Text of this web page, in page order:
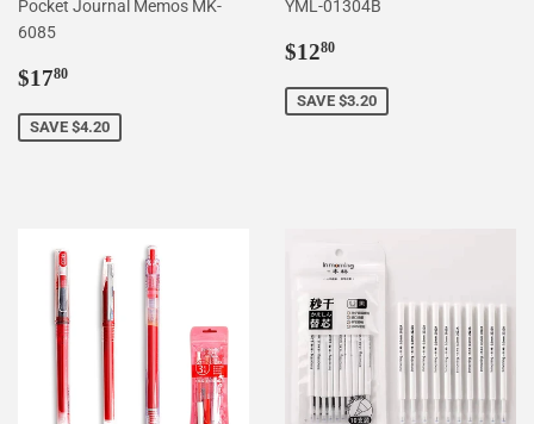
Pocket Journal Memos MK-
6085
Sale
$1780
SAVE $4.20
YML-01304B
Sale
$1280
SAVE $3.20